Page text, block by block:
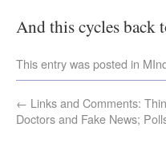
And this cycles back
This entry was posted in
← Links and Comments:
Doctors and Fake News;